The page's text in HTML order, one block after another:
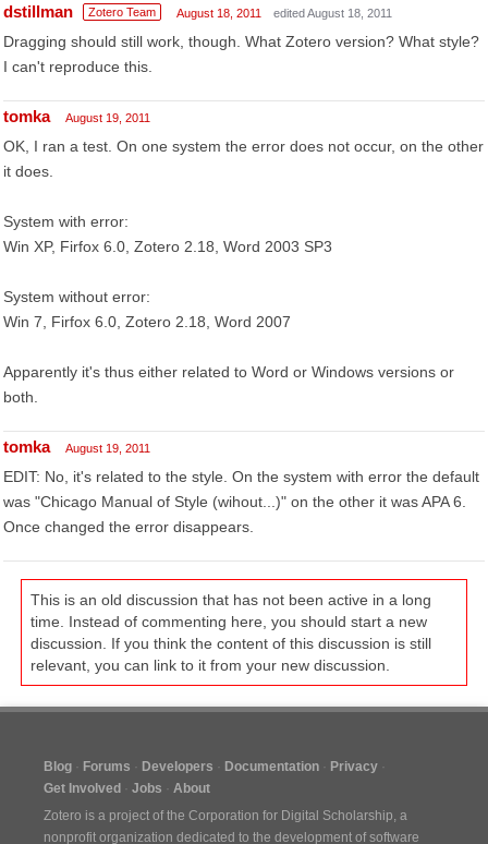
dstillman Zotero Team August 18, 2011 edited August 18, 2011
Dragging should still work, though. What Zotero version? What style?
I can't reproduce this.
tomka August 19, 2011
OK, I ran a test. On one system the error does not occur, on the other
it does.
System with error:
Win XP, Firfox 6.0, Zotero 2.18, Word 2003 SP3
System without error:
Win 7, Firfox 6.0, Zotero 2.18, Word 2007
Apparently it's thus either related to Word or Windows versions or
both.
tomka August 19, 2011
EDIT: No, it's related to the style. On the system with error the default
was "Chicago Manual of Style (wihout...)" on the other it was APA 6.
Once changed the error disappears.
This is an old discussion that has not been active in a long
time. Instead of commenting here, you should start a new
discussion. If you think the content of this discussion is still
relevant, you can link to it from your new discussion.
Blog Forums Developers Documentation
Privacy
Get Involved
Jobs
About
Zotero is a project of the Corporation for Digital Scholarship, a
nonprofit organization dedicated to the development of software